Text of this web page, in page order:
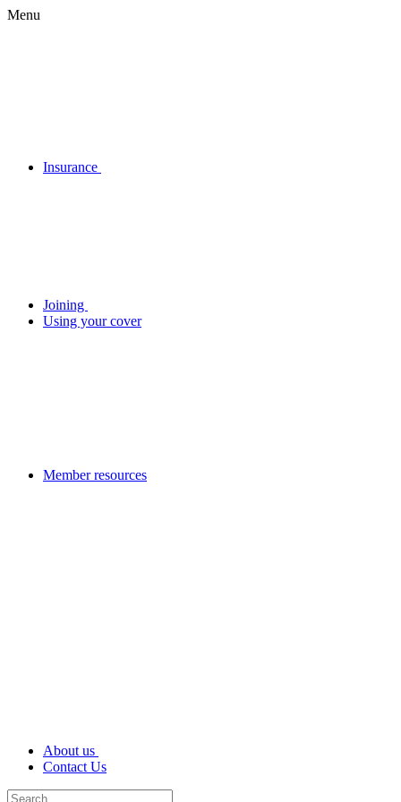
Menu
Insurance
Joining
Using your cover
Member resources
About us
Contact Us